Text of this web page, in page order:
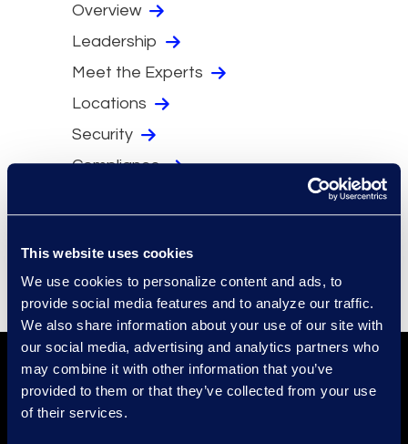
This website uses cookies
We use cookies to personalize content and ads, to
provide social media features and to analyze our traffic.
We also share information about your use of our site with
our social media, advertising and analytics partners who
may combine it with other information that you’ve
provided to them or that they’ve collected from your use
of their services.
Overview
Leadership
Meet the Experts
Locations
Security
Compliance